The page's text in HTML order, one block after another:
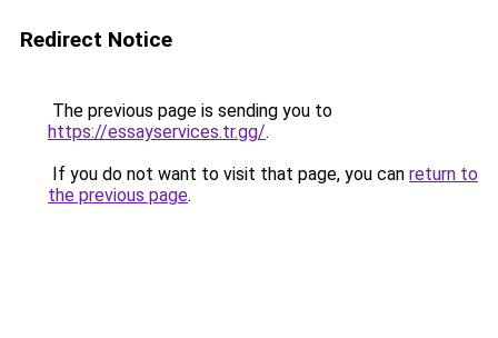
Redirect Notice
The previous page is sending you to
https://essayservices.tr.gg/.
If you do not want to visit that page, you can return to
the previous page.